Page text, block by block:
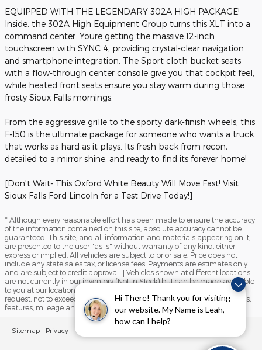
Hi There! Thank you for visiting
our website. My Name is Leah,
how can I help?
EQUIPPED WITH THE LEGENDARY 302A HIGH PACKAGE!
Inside, the 302A High Equipment Group turns this XLT into a
command center. Youre getting the massive 12-inch
touchscreen with SYNC 4, providing crystal-clear navigation
and smartphone integration. The Sport cloth bucket seats
with a flow-through center console give you that cockpit feel,
while heated front seats ensure you stay warm during those
frosty Sioux Falls mornings.
From the aggressive grille to the sporty dark-finish wheels, this
F-150 is the ultimate package for someone who wants a truck
that works as hard as it plays. Its fresh back from recon,
detailed to a mirror shine, and ready to find its forever home!
[Don't Wait- This Oxford White Beauty Will Move Fast! Visit
Sioux Falls Ford Lincoln for a Test Drive Today!]
* Although every reasonable effort has been made to ensure the accuracy
of the information contained on this site, absolute accuracy cannot be
guaranteed. This site, and all information and materials appearing on it,
are presented to the user "as is" without warranty of any kind, either
express or implied. All vehicles are subject to prior sale. Price does not
include any state sales tax, or license fees. Payments are estimates only
and are subject to credit approval. ‡Vehicles shown at different locations
are not currently in our inventory (Not in Stock) but can be made available
to you at our location within a reasonable date from the time of your
request, not to exceed one week. Please contact us to verify price, options,
features, mileage and availability prior to purchase.
Sitemap Privacy FordDirect Privacy